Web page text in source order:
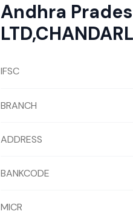
Andhra
IFSC
BRANCH
ADDRESS
BANKCODE
MICR